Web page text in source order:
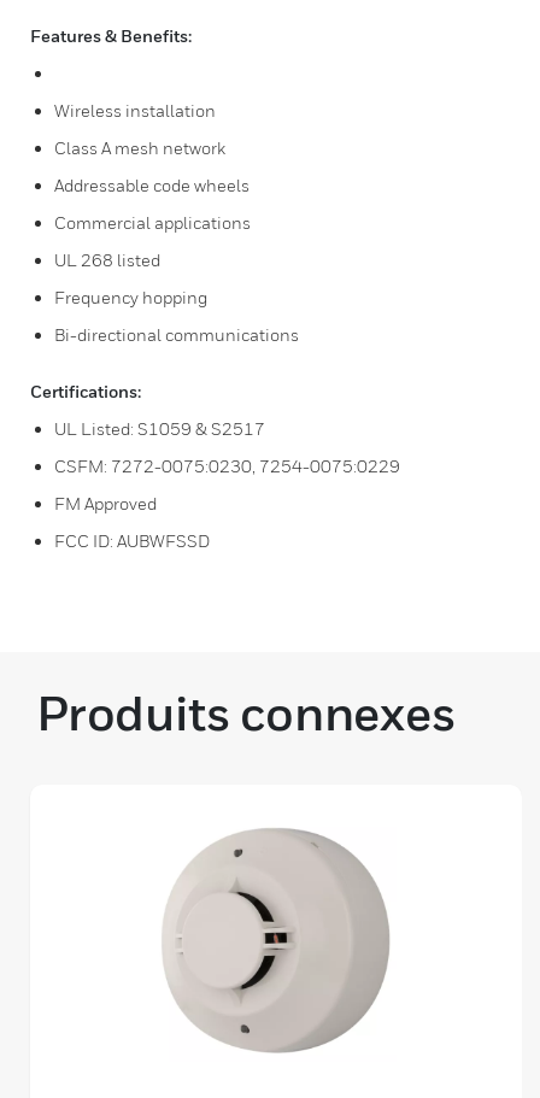
Features & Benefits:
Wireless installation
Class A mesh network
Addressable code wheels
Commercial applications
UL 268 listed
Frequency hopping
Bi-directional communications
Certifications:
UL Listed: S1059 & S2517
CSFM: 7272-0075:0230, 7254-0075:0229
FM Approved
FCC ID: AUBWFSSD
Produits connexes